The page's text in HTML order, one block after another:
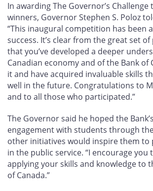
In awarding The Governor’s
winners, Governor Stephen S. Poloz
“This inaugural competition has been
success. It’s clear from the great set
that you’ve developed a deeper
Canadian economy and of the Bank of
it and have acquired invaluable skills
well in the future. Congratulations to
and to all those who participated.”
The Governor said he hoped the
engagement with students through
other initiatives would inspire them to
in the public service. “I encourage you
applying your skills and knowledge to
of Canada.”